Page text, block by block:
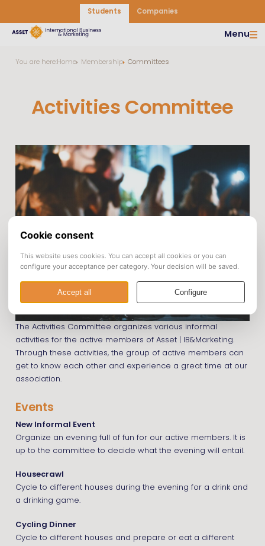
Students Companies
Menu
You are here:Home Membership Committees
Activities Committee
The Activities Committee organizes various informal
activities for the active members of Asset | IB&Marketing.
Through these activities, the group of active members can
get to know each other and experience a great time at our
association.
Events
New Informal Event
Organize an evening full of fun for our active members. It is
up to the committee to decide what the evening will entail.
Housecrawl
Cycle to different houses during the evening for a drink and
a drinking game.
Cycling Dinner
Cycle to different houses and prepare or eat a different